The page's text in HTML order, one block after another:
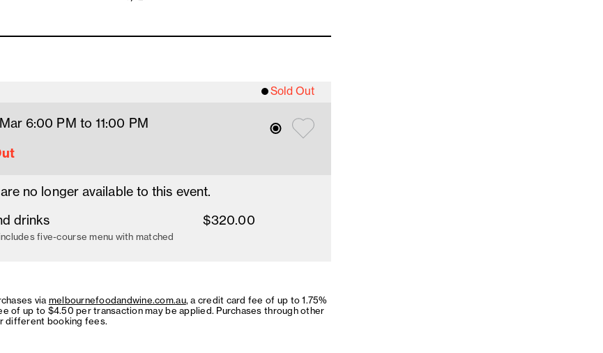
Sold Out
6:00 PM to 11:00 PM
no longer available to this event.
drinks
$320.00
five-course menu with matched
viamelbournefoodandwine.com.au, a credit card fee of up to 1.75%
of up to $4.50 per transaction may be applied. Purchases through other
different booking fees.